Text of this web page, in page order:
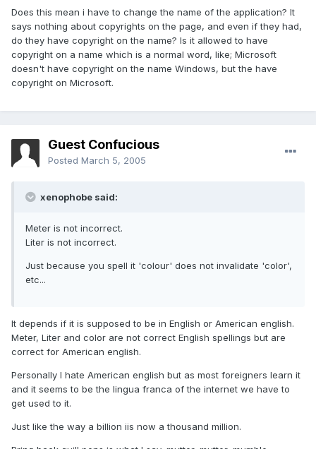
Does this mean i have to change the name of the application? It
says nothing about copyrights on the page, and even if they had,
do they have copyright on the name? Is it allowed to have
copyright on a name which is a normal word, like; Microsoft
doesn't have copyright on the name Windows, but the have
copyright on Microsoft.
Guest Confucious
Posted March 5, 2005
xenophobe said:
Meter is not incorrect.
Liter is not incorrect.
Just because you spell it 'colour' does not invalidate 'color',
etc...
It depends if it is supposed to be in English or American english.
Meter, Liter and color are not correct English spellings but are
correct for American english.
Personally I hate American english but as most foreigners learn it
and it seems to be the lingua franca of the internet we have to
get used to it.
Just like the way a billion iis now a thousand million.